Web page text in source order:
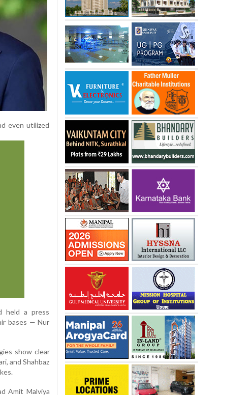
even utilized
held a press
bases — Nur
show clear
and Shahbaz
Amit Malviya